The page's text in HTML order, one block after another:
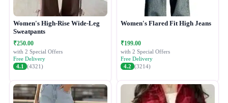
Women's High-Rise Wide-Leg
Sweatpants
₹250.00
with 2 Special Offers
Free Delivery
4.1
(4321)
Women's Flared Fit High Jeans
₹199.00
with 2 Special Offers
Free Delivery
4.2 (3214)